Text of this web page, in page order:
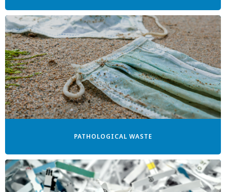
PATHOLOGICAL WASTE